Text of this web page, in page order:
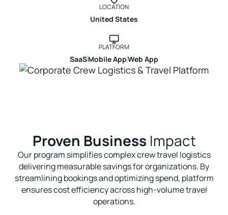
LOCATION
United States
PLATFORM
SaaSMobile AppWeb App
Proven Business Impact
Our program simplifies complex crew travel logistics
delivering measurable savings for organizations. By
streamlining bookings and optimizing spend, platform
ensures cost efficiency across high-volume travel
operations.